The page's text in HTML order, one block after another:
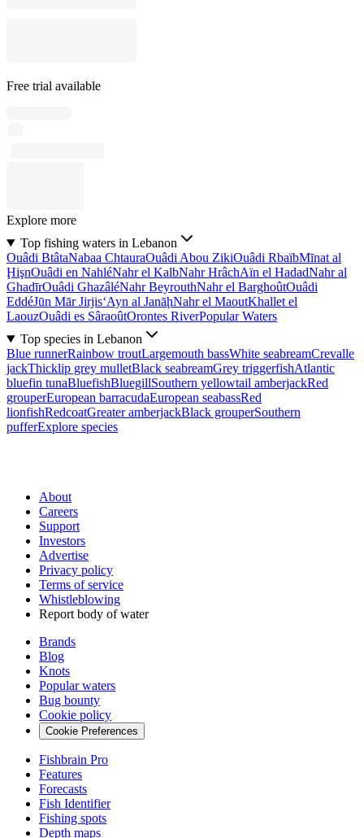
Free trial available
Explore more
Top fishing waters in Lebanon
Ouâdi BtâtaNabaa ChtauraOuâdi Abou ZikiOuâdi RbaïbMīnat al
ḨişnOuâdi en NahléNahr el KalbNahr HrâchAïn el HadadNahr al
GhadīrOuâdi GhazâléNahr BeyrouthNahr el BarghoûtOuâdi
EddéJūn Mār Jirjis‘Ayn al JanāḩNahr el MaoutKhallet el
LaouzOuâdi es SâraoûtOrontes RiverPopular Waters
Top species in Lebanon
Blue runnerRainbow troutLargemouth bassWhite seabreamCrevalle
jackThicklip grey mulletBlack seabreamGrey triggerfishAtlantic
bluefin tunaBluefishBluegillSouthern yellowtail amberjackRed
grouperEuropean barracudaEuropean seabassRed
lionfishRedcoatGreater amberjackBlack grouperSouthern
pufferExplore species
About
Careers
Support
Investors
Advertise
Privacy policy
Terms of service
Whistleblowing
Report body of water
Brands
Blog
Knots
Popular waters
Bug bounty
Cookie policy
Cookie Preferences
Fishbrain Pro
Features
Forecasts
Fish Identifier
Fishing spots
Depth maps